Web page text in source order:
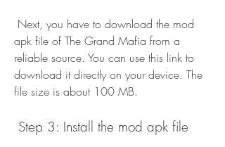
apk file of The Grand Mafia from a
reliable source. You can use this link to
download it directly on your device. The
file size is about 100 MB.
Step 3: Install the mod apk file